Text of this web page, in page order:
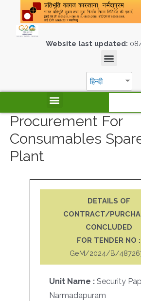
Website last updated:
हिन्दी
Procurement For
Consumables
Plant
DETAILS OF
CONTRACT/
CONCLUDED
FOR TENDER NO :
GeM/2024/B/
Unit Name :Security
Narmadapuram